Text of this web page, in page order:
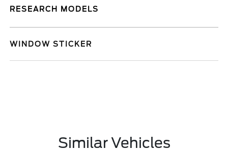
RESEARCH MODELS
WINDOW STICKER
Similar Vehicles